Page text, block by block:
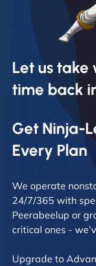
Let us
time back
Get Ninja-
Every Plan
We operate
24/7/365 with
Peerabeelup or
critical ones -
Upgrade to